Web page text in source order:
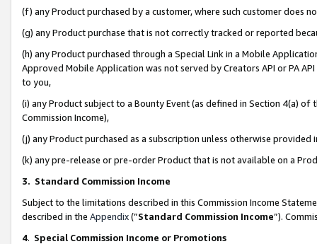
(f) any Product purchased by a customer, where such customer does
(g) any Product purchase that is not correctly tracked or reported
(h) any Product purchased through a Special Link in a Mobile
Approved Mobile Application was not served by Creators API or PA
to you,
(i) any Product subject to a Bounty Event (as defined in Section 4(a)
Commission Income),
(j) any Product purchased as a subscription unless otherwise provided
(k) any pre-release or pre-order Product that is not available on a
3. Standard Commission Income
Subject to the limitations described in this Commission Income
described in the Appendix(”Standard Commission Income”).
4. Special Commission Income or Promotions